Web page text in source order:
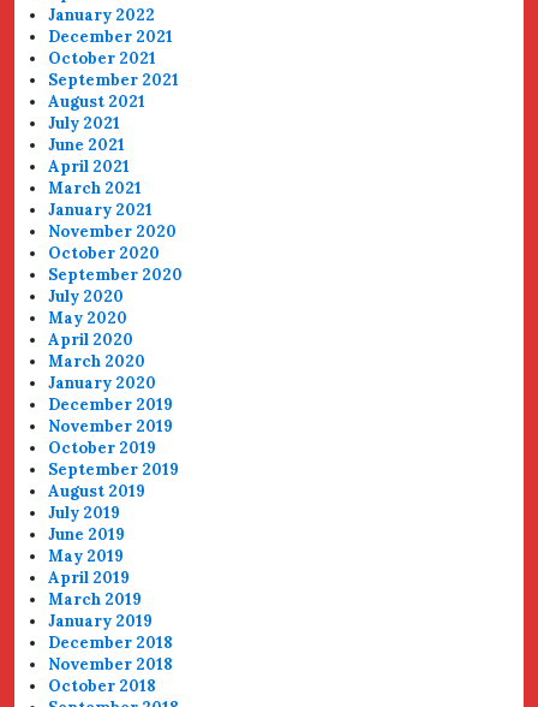
January 2022
December 2021
October 2021
September 2021
August 2021
July 2021
June 2021
April 2021
March 2021
January 2021
November 2020
October 2020
September 2020
July 2020
May 2020
April 2020
March 2020
January 2020
December 2019
November 2019
October 2019
September 2019
August 2019
July 2019
June 2019
May 2019
April 2019
March 2019
January 2019
December 2018
November 2018
October 2018